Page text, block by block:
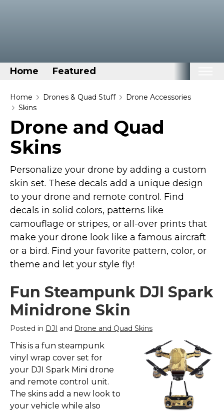
Home Featured
Home
Disney Stuff
Dog Stuff
Drones & Quads & Stuff
Elemental Stuff
Family Stuff
Keep Calm Stuff
Marvel Stuff
Mom Stuff
St Patrick's Day Stuff
Home Drones & Quad Stuff
Drone Accessories
Skins
Drone and Quad
Skins
Personalize your drone by adding a custom
skin set. These decals add a unique design
to your drone and remote control. Find
decals in solid colors, patterns like
camouflage or stripes, or all-over prints that
make your drone look like a famous aircraft
or a bird. Find your favorite pattern, color, or
theme and let your style fly!
Fun Steampunk DJI Spark
Minidrone Skin
Posted in DJI and Drone and Quad Skins
This is a fun steampunk
vinyl wrap cover set for
your DJI Spark Mini drone
and remote control unit.
The skins add a new look to
your vehicle while also